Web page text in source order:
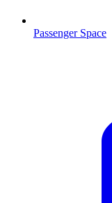
Passenger Space